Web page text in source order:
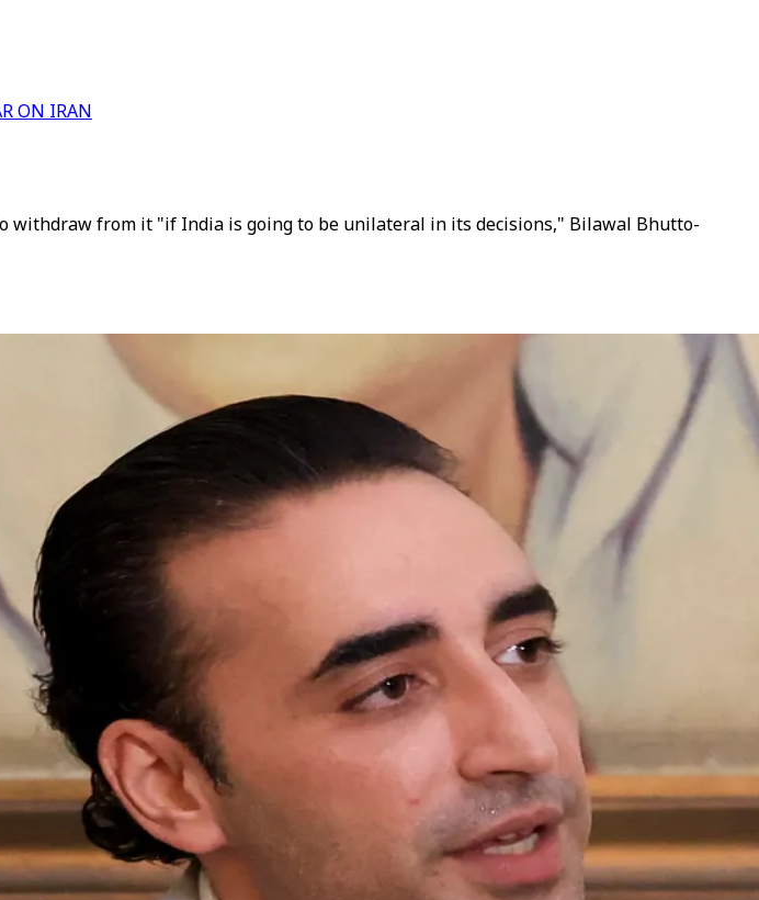
ON IRAN
from it "if India is going to be unilateral in its decisions," Bilawal Bhutto-